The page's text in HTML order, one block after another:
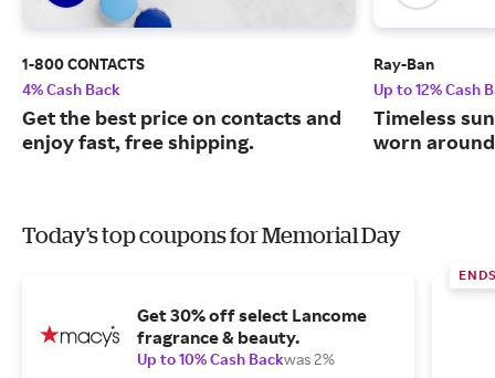
1-800 CONTACTS
4% Cash Back
Get the best price on contacts and
enjoy fast, free shipping.
Ray-Ban
Up to 12% Cash
Timeless
worn
Today's top coupons for Memorial Day
Get 30% off select Lancome
fragrance & beauty.
Up to 10% Cash Backwas 2%